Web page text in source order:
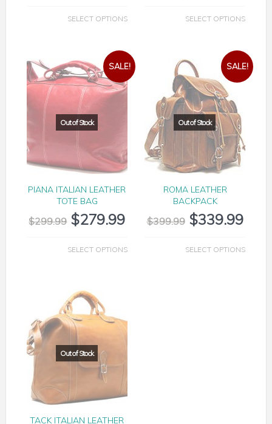
SELECT OPTIONS SELECT OPTIONS
SALE!
PIANA ITALIAN LEATHER
TOTE BAG
$299.99 $279.99
SELECT OPTIONS
SALE!
ROMA LEATHER
BACKPACK
$399.99 $339.99
SELECT OPTIONS
TACK ITALIAN LEATHER